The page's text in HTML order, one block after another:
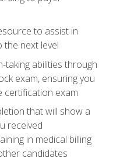
to assist in
next level
taking abilities through
exam, ensuring you
certification exam
that will show a
received
in medical billing
candidates